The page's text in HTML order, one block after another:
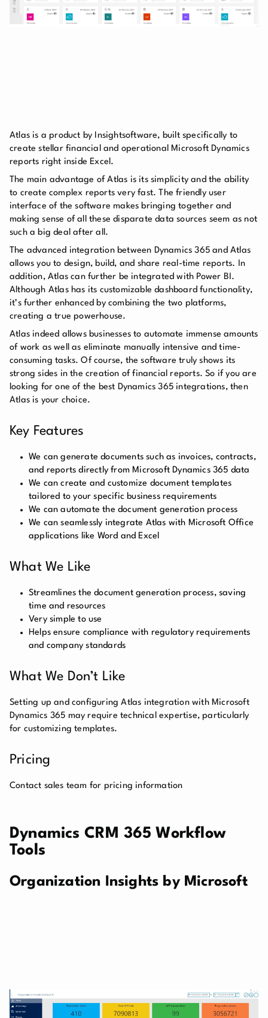
Atlas is a product by Insightsoftware, built specifically to
create stellar financial and operational Microsoft Dynamics
reports right inside Excel.
The main advantage of Atlas is its simplicity and the ability
to create complex reports very fast. The friendly user
interface of the software makes bringing together and
making sense of all these disparate data sources seem as not
such a big deal after all.
The advanced integration between Dynamics 365 and Atlas
allows you to design, build, and share real-time reports. In
addition, Atlas can further be integrated with Power BI.
Although Atlas has its customizable dashboard functionality,
it’s further enhanced by combining the two platforms,
creating a true powerhouse.
Atlas indeed allows businesses to automate immense amounts
of work as well as eliminate manually intensive and time-
consuming tasks. Of course, the software truly shows its
strong sides in the creation of financial reports. So if you are
looking for one of the best Dynamics 365 integrations, then
Atlas is your choice.
Key Features
We can generate documents such as invoices, contracts,
and reports directly from Microsoft Dynamics 365 data
We can create and customize document templates
tailored to your specific business requirements
We can automate the document generation process
We can seamlessly integrate Atlas with Microsoft Office
applications like Word and Excel
What We Like
Streamlines the document generation process, saving
time and resources
Very simple to use
Helps ensure compliance with regulatory requirements
and company standards
What We Don’t Like
Setting up and configuring Atlas integration with Microsoft
Dynamics 365 may require technical expertise, particularly
for customizing templates.
Pricing
Contact sales team for pricing information
Dynamics CRM 365 Workflow
Tools
Organization Insights by Microsoft